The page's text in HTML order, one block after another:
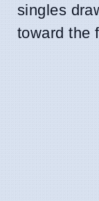
singles
toward the